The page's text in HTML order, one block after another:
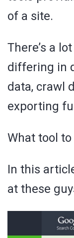
of a site.
There’s a
differing in
data, crawl
exporting
What tool
In this
at these